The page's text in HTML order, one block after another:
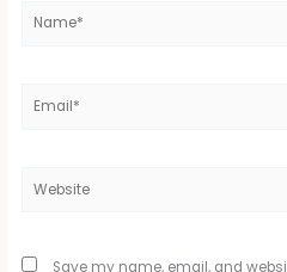
Save my name, email, and